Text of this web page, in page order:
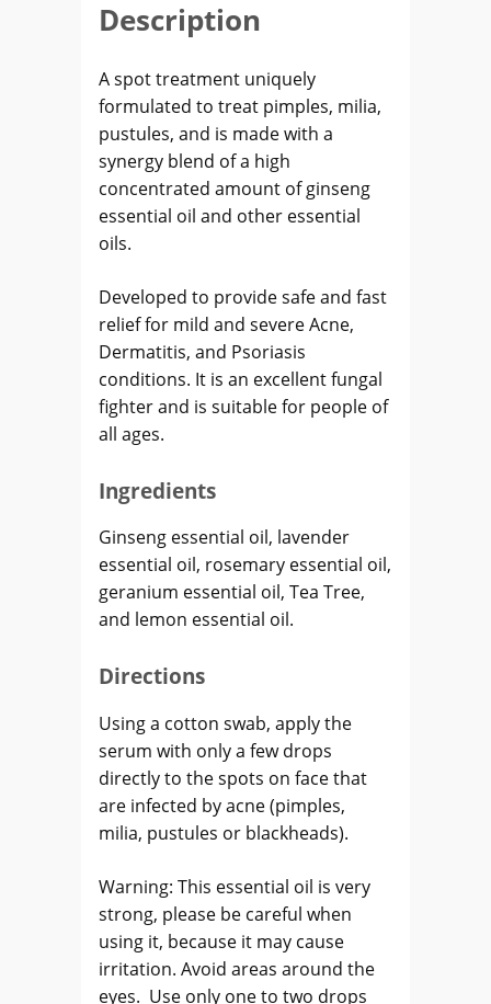
Description
A spot treatment uniquely
formulated to treat pimples, milia,
pustules, and is made with a
synergy blend of a high
concentrated amount of ginseng
essential oil and other essential
oils.
Developed to provide safe and fast
relief for mild and severe Acne,
Dermatitis, and Psoriasis
conditions. It is an excellent fungal
fighter and is suitable for people of
all ages.
Ingredients
Ginseng essential oil, lavender
essential oil, rosemary essential oil,
geranium essential oil, Tea Tree,
and lemon essential oil.
Directions
Using a cotton swab, apply the
serum with only a few drops
directly to the spots on face that
are infected by acne (pimples,
milia, pustules or blackheads).
Warning: This essential oil is very
strong, please be careful when
using it, because it may cause
irritation. Avoid areas around the
eyes. Use only one to two drops